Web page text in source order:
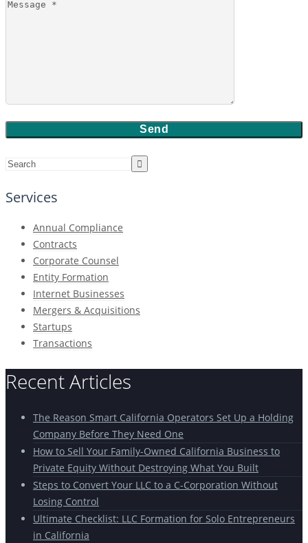
Services
Annual Compliance
Contracts
Corporate Counsel
Entity Formation
Internet Businesses
Mergers & Acquisitions
Startups
Transactions
Recent Articles
The Reason Smart California Operators Set Up a Holding
Company Before They Need One
How to Sell Your Family-Owned California Business to
Private Equity Without Destroying What You Built
Steps to Convert Your LLC to a C-Corporation Without
Losing Control
Ultimate Checklist: LLC Formation for Solo Entrepreneurs
in California